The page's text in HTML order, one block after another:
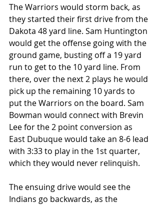
The Warriors would storm back, as
they started their first drive from the
Dakota 48 yard line. Sam Huntington
would get the offense going with the
ground game, busting off a 19 yard
run to get to the 10 yard line. From
there, over the next 2 plays he would
pick up the remaining 10 yards to
put the Warriors on the board. Sam
Bowman would connect with Brevin
Lee for the 2 point conversion as
East Dubuque would take an 8-6 lead
with 3:33 to play in the 1st quarter,
which they would never relinquish.
The ensuing drive would see the
Indians go backwards, as the